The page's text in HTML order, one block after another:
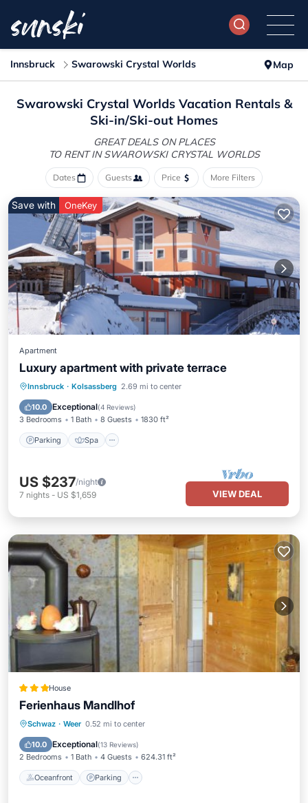
Innsbruck Swarowski Crystal Worlds Map
Swarowski Crystal Worlds Vacation Rentals &
Ski-in/Ski-out Homes
GREAT DEALS ON PLACES
TO RENT IN SWAROWSKI CRYSTAL WORLDS
Dates Guests Price More Filters
Save with OneKey
Apartment
Luxury apartment with private terrace
Innsbruck · Kolsassberg 2.69 mi to center
10.0 Exceptional(4 Reviews)
3 Bedrooms 1 Bath 8 Guests 1830 ft²
Parking Spa
Parking Spa
Balcony/Terrace
Kitchen
US $237/night
7 nights - US $1,659 VIEW DEAL
House
Ferienhaus Mandlhof
Schwaz · Weer 0.52 mi to center
10.0 Exceptional(13 Reviews)
2 Bedrooms 1 Bath 4 Guests 624.31 ft²
Oceanfront Parking
Oceanfront Parking
Ocean View